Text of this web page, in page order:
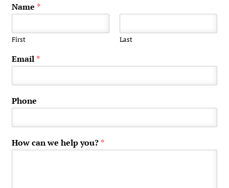
Name *
First Last
Email *
Phone
How can we help you? *